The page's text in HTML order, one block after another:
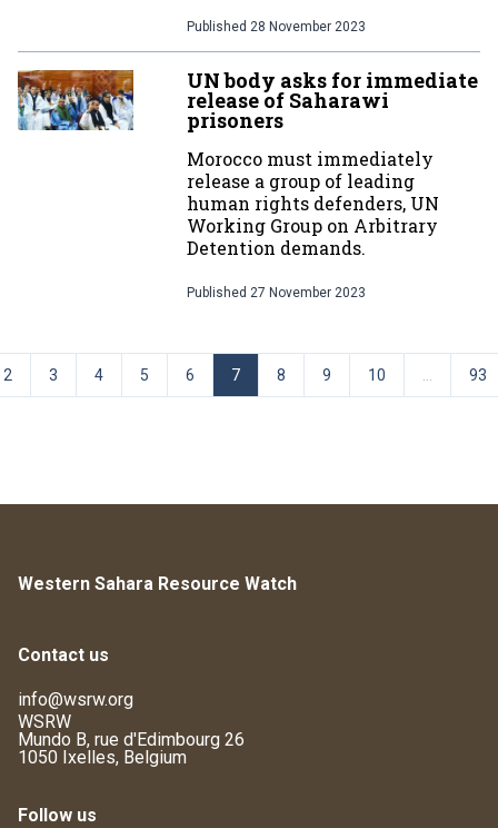
Published 28 November 2023
UN body asks for immediate
release of Saharawi
prisoners
Morocco must immediately
release a group of leading
human rights defenders, UN
Working Group on Arbitrary
Detention demands.
Published 27 November 2023
2 3 4 5 6 7 8 9 10 93
Western Sahara Resource Watch
Contact us
info@wsrw.org
WSRW
Mundo B, rue d'Edimbourg 26
1050 Ixelles, Belgium
Follow us